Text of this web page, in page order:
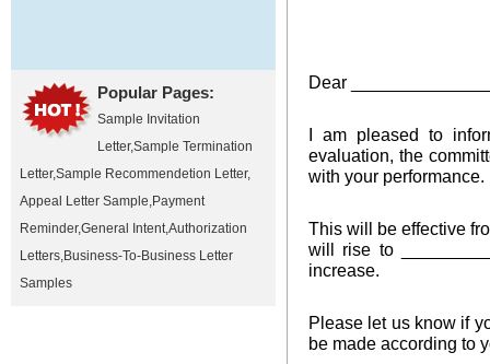
Popular Pages:
Sample Invitation
Letter,Sample Termination
Letter,Sample Recommendetion Letter,
Appeal Letter Sample,Payment
Reminder,General Intent,Authorization
Letters,Business-To-Business Letter
Samples
Dear
I am pleased to
evaluation, the
with your performance.
This will be effective
will rise to
increase.
Please let us know if
be made according to